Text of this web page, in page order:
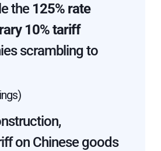
the 125% rate
10% tariff
scrambling to
on Chinese goods